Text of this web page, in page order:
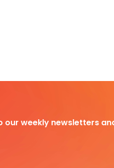
our weekly newsletters